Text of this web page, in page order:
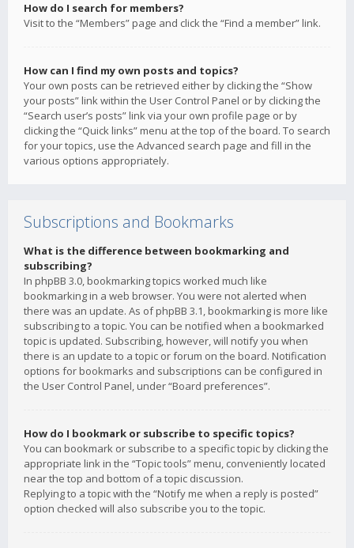
How do I search for members?
Visit to the “Members” page and click the “Find a member” link.
How can I find my own posts and topics?
Your own posts can be retrieved either by clicking the “Show
your posts” link within the User Control Panel or by clicking the
“Search user’s posts” link via your own profile page or by
clicking the “Quick links” menu at the top of the board. To search
for your topics, use the Advanced search page and fill in the
various options appropriately.
Subscriptions and Bookmarks
What is the difference between bookmarking and
subscribing?
In phpBB 3.0, bookmarking topics worked much like
bookmarking in a web browser. You were not alerted when
there was an update. As of phpBB 3.1, bookmarking is more like
subscribing to a topic. You can be notified when a bookmarked
topic is updated. Subscribing, however, will notify you when
there is an update to a topic or forum on the board. Notification
options for bookmarks and subscriptions can be configured in
the User Control Panel, under “Board preferences”.
How do I bookmark or subscribe to specific topics?
You can bookmark or subscribe to a specific topic by clicking the
appropriate link in the “Topic tools” menu, conveniently located
near the top and bottom of a topic discussion.
Replying to a topic with the “Notify me when a reply is posted”
option checked will also subscribe you to the topic.